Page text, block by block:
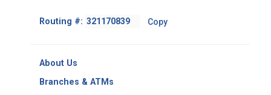
Routing #: Footer
Copy
About Us
Branches & ATMs